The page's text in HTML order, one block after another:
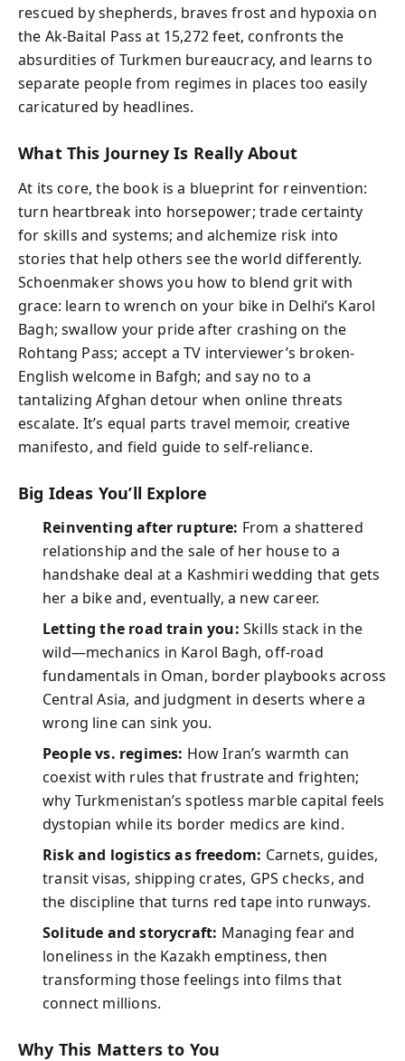
rescued by shepherds, braves frost and hypoxia on
the Ak-Baital Pass at 15,272 feet, confronts the
absurdities of Turkmen bureaucracy, and learns to
separate people from regimes in places too easily
caricatured by headlines.
What This Journey Is Really About
At its core, the book is a blueprint for reinvention:
turn heartbreak into horsepower; trade certainty
for skills and systems; and alchemize risk into
stories that help others see the world differently.
Schoenmaker shows you how to blend grit with
grace: learn to wrench on your bike in Delhi’s Karol
Bagh; swallow your pride after crashing on the
Rohtang Pass; accept a TV interviewer’s broken-
English welcome in Bafgh; and say no to a
tantalizing Afghan detour when online threats
escalate. It’s equal parts travel memoir, creative
manifesto, and field guide to self-reliance.
Big Ideas You’ll Explore
Reinventing after rupture: From a shattered
relationship and the sale of her house to a
handshake deal at a Kashmiri wedding that gets
her a bike and, eventually, a new career.
Letting the road train you: Skills stack in the
wild—mechanics in Karol Bagh, off-road
fundamentals in Oman, border playbooks across
Central Asia, and judgment in deserts where a
wrong line can sink you.
People vs. regimes: How Iran’s warmth can
coexist with rules that frustrate and frighten;
why Turkmenistan’s spotless marble capital feels
dystopian while its border medics are kind.
Risk and logistics as freedom: Carnets, guides,
transit visas, shipping crates, GPS checks, and
the discipline that turns red tape into runways.
Solitude and storycraft: Managing fear and
loneliness in the Kazakh emptiness, then
transforming those feelings into films that
connect millions.
Why This Matters to You